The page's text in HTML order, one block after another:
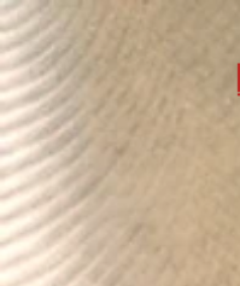
572551280147533 166985120552283